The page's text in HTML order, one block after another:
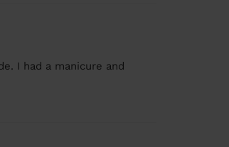
I had a manicure and